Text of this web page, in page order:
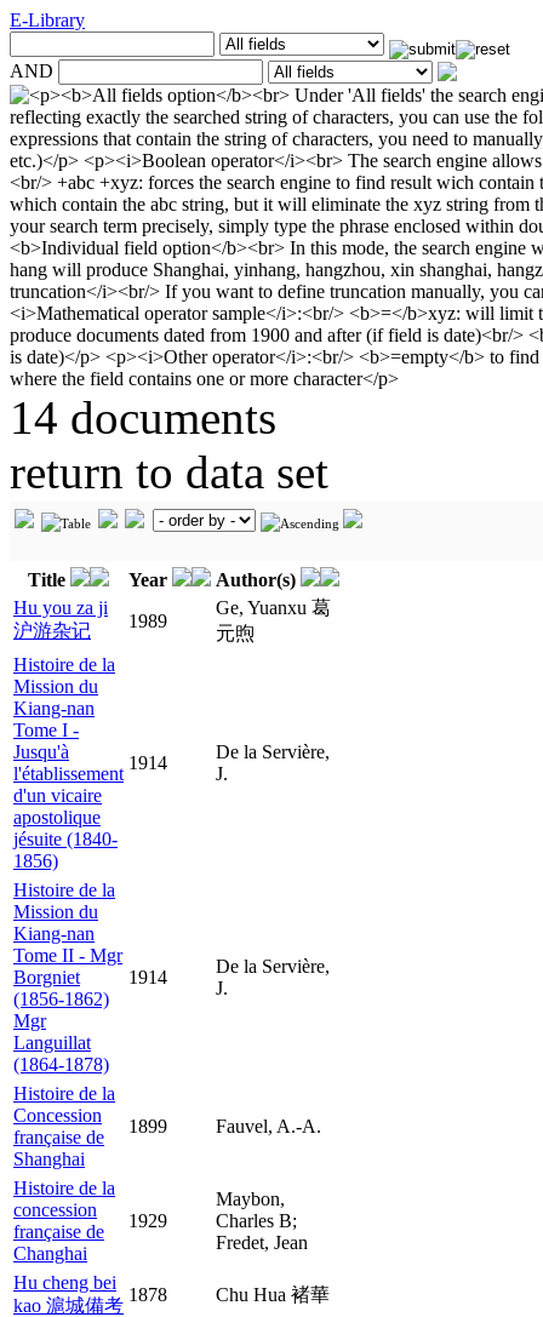
E-Library
AND
14 documents
return to data set
Title Year
Author(s)
Hu you za ji
沪游杂记
1989
Ge, Yuanxu 葛
元煦
Histoire de la
Mission du
Kiang-nan
Tome I -
Jusqu'à
l'établissement
d'un vicaire
apostolique
jésuite (1840-
1856)
1914
De la Servière,
J.
Histoire de la
Mission du
Kiang-nan
Tome II - Mgr
Borgniet
(1856-1862)
Mgr
Languillat
(1864-1878)
1914
De la Servière,
J.
Histoire de la
Concession
française de
Shanghai
1899 Fauvel, A.-A.
Histoire de la
concession
française de
Changhai
1929
Maybon,
Charles B;
Fredet, Jean
Hu cheng bei
kao 滬城備考
1878 Chu Hua 褚華